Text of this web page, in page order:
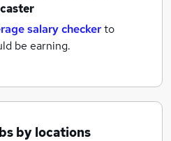
salary checkerto
be earning.
by locations